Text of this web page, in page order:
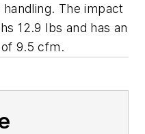
The impact
12.9 lbs and has an
9.5 cfm.